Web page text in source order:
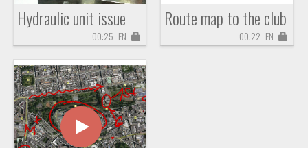
Hydraulic unit issue
00:25 EN
Route map to the club
00:22 EN